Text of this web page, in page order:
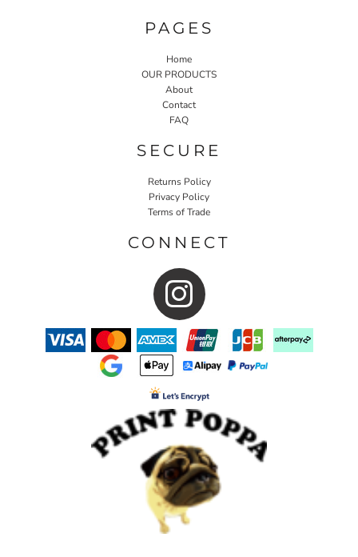
PAGES
Home
OUR PRODUCTS
About
Contact
FAQ
SECURE
Returns Policy
Privacy Policy
Terms of Trade
CONNECT